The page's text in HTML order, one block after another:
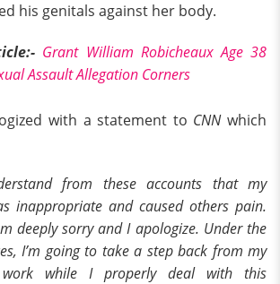
his genitals against her body.
Grant William Robicheaux Age 38
Assault Allegation Corners
with a statement to CNNwhich
from these accounts that my
inappropriate and caused others pain.
deeply sorry and I apologize. Under the
I’m going to take a step back from my
work while I properly deal with this